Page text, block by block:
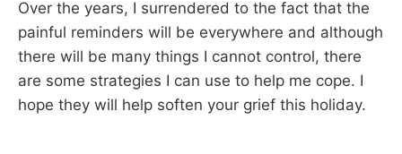
Over the years, I surrendered to the fact that the
painful reminders will be everywhere and although
there will be many things I cannot control, there
are some strategies I can use to help me cope. I
hope they will help soften your grief this holiday.